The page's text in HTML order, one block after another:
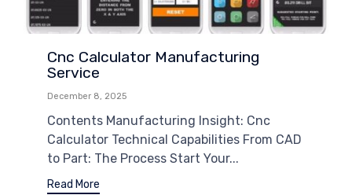
Cnc Calculator Manufacturing
Service
December 8, 2025
Contents Manufacturing Insight: Cnc
Calculator Technical Capabilities From CAD
to Part: The Process Start Your...
Read More